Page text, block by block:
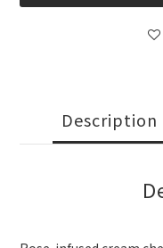
Description